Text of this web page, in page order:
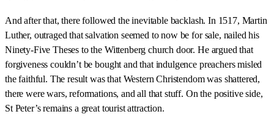
And after that, there followed the inevitable backlash. In 1517, Martin
Luther, outraged that salvation seemed to now be for sale, nailed his
Ninety-Five Theses to the Wittenberg church door. He argued that
forgiveness couldn’t be bought and that indulgence preachers misled
the faithful. The result was that Western Christendom was shattered,
there were wars, reformations, and all that stuff. On the positive side,
St Peter’s remains a great tourist attraction.